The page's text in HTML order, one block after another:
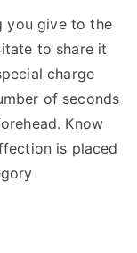
you give to the
to share it
charge
of seconds
Know
is placed